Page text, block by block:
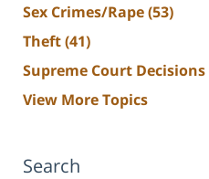
Sex Crimes/Rape(53)
Theft(41)
Supreme Court Decisions
View More Topics
Search